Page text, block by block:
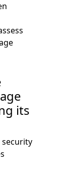
its
security